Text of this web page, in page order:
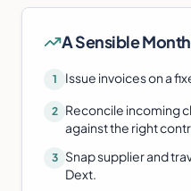
A Sensible
1 Issue invoices on a
2
Reconcile incoming
against the right
3
Snap supplier and
Dext.